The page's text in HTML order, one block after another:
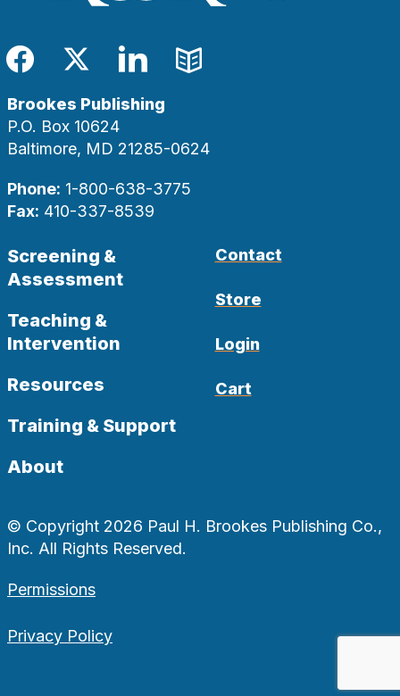
Facebook
TwitterLinkedIn
Blog
Brookes Publishing
P.O. Box 10624
Baltimore, MD 21285-0624
Phone: 1-800-638-3775
Fax: 410-337-8539
Screening &
Assessment
Teaching &
Intervention
Resources
Training & Support
About
Contact
Store
Login
Cart
© Copyright 2026 Paul H. Brookes Publishing Co.,
Inc. All Rights Reserved.
Permissions
Privacy Policy